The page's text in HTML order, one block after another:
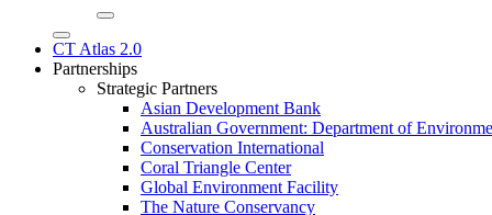
CT Atlas 2.0
Partnerships
Strategic Partners
Asian Development Bank
Australian Government: Department of
Conservation International
Coral Triangle Center
Global Environment Facility
The Nature Conservancy